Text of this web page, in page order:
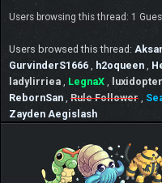
Users browsing this thread: 1
Users browsed this thread:
GurvinderS1666 , h2oqueen ,
ladylirriea , LegnaX ,
RebornSan , Rule Follower ,
Zayden Aegislash